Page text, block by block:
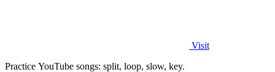
Visit
Practice YouTube songs: split, loop, slow, key.